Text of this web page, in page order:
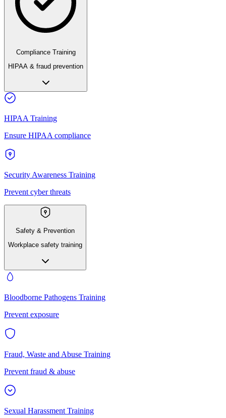
Compliance Training
HIPAA & fraud prevention
HIPAA Training
Ensure HIPAA compliance
Security Awareness Training
Prevent cyber threats
Safety & Prevention
Workplace safety training
Bloodborne Pathogens Training
Prevent exposure
Fraud, Waste and Abuse Training
Prevent fraud & abuse
Sexual Harassment Training